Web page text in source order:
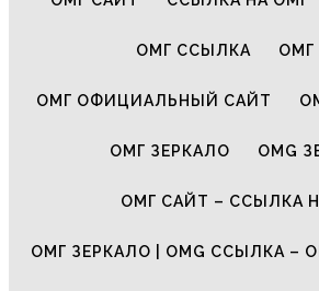
ОМГ ССЫЛКА ОМГ
ОМГ ОФИЦИАЛЬНЫЙ САЙТ
ОМГ ЗЕРКАЛО OMG
ОМГ САЙТ – ССЫЛКА
ОМГ ЗЕРКАЛО | OMG ССЫЛКА –